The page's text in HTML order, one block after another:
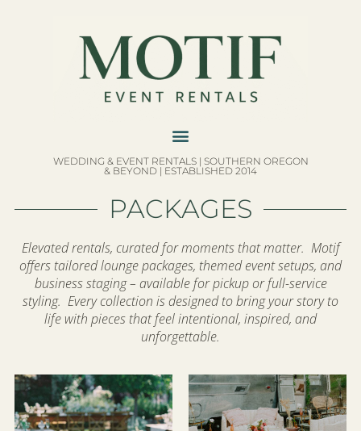
WEDDING & EVENT RENTALS | SOUTHERN OREGON
& BEYOND | ESTABLISHED 2014
PACKAGES
Elevated rentals, curated for moments that matter. Motif
offers tailored lounge packages, themed event setups, and
business staging – available for pickup or full-service
styling. Every collection is designed to bring your story to
life with pieces that feel intentional, inspired, and
unforgettable.